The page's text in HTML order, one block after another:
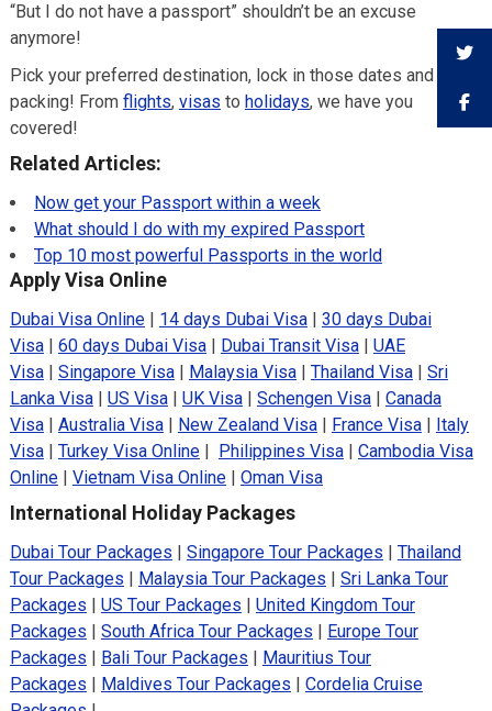
“But I do not have a passport” shouldn’t be an excuse
anymore!
Pick your preferred destination, lock in those dates and get
packing! From flights, visas to holidays, we have you
covered!
Related Articles:
Now get your Passport within a week
What should I do with my expired Passport
Top 10 most powerful Passports in the world
Apply Visa Online
Dubai Visa Online| 14 days Dubai Visa| 30 days Dubai
Visa| 60 days Dubai Visa| Dubai Transit Visa| UAE
Visa| Singapore Visa| Malaysia Visa| Thailand Visa| Sri
Lanka Visa| US Visa| UK Visa| Schengen Visa| Canada
Visa| Australia Visa| New Zealand Visa| France Visa| Italy
Visa| Turkey Visa Online| Philippines Visa| Cambodia Visa
Online| Vietnam Visa Online| Oman Visa
International Holiday Packages
Dubai Tour Packages | Singapore Tour Packages | Thailand
Tour Packages | Malaysia Tour Packages | Sri Lanka Tour
Packages | US Tour Packages | United Kingdom Tour
Packages | South Africa Tour Packages | Europe Tour
Packages | Bali Tour Packages | Mauritius Tour
Packages | Maldives Tour Packages | Cordelia Cruise